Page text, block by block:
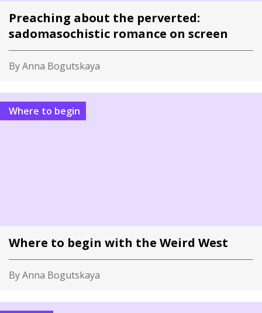
Preaching about the perverted:
sadomasochistic romance on screen
By Anna Bogutskaya
Where to begin
Where to begin with the Weird West
By Anna Bogutskaya